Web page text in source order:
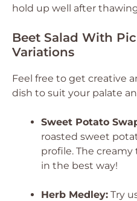
hold up well after
Beet Salad With
Variations
Feel free to get creative
dish to suit your palate
Sweet Potato
roasted sweet
profile. The
in the best way!
Herb Medley: Try